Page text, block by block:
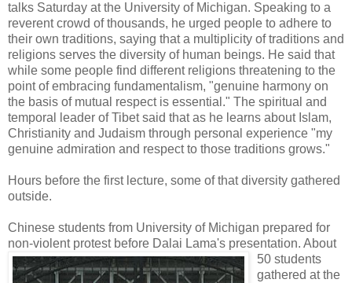
talks Saturday at the University of Michigan. Speaking to a
reverent crowd of thousands, he urged people to adhere to
their own traditions, saying that a multiplicity of traditions and
religions serves the diversity of human beings. He said that
while some people find different religions threatening to the
point of embracing fundamentalism, "genuine harmony on
the basis of mutual respect is essential." The spiritual and
temporal leader of Tibet said that as he learns about Islam,
Christianity and Judaism through personal experience "my
genuine admiration and respect to those traditions grows."
Hours before the first lecture, some of that diversity gathered
outside.
Chinese students from University of Michigan prepared for
non-violent protest before Dalai Lama's presentation. About
50 students
gathered at the